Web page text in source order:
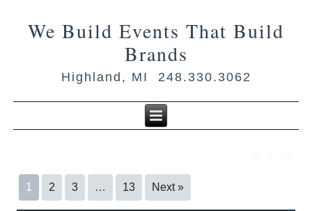
We Build Events That Build
Brands
Highland, MI 248.330.3062
1 2 3 … 13 Next »